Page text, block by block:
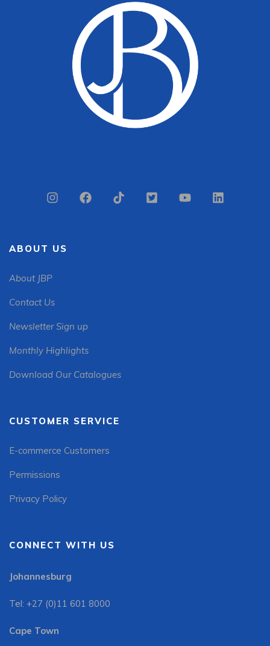
ABOUT US
About JBP
Contact Us
Newsletter Sign up
Monthly Highlights
Download Our Catalogues
CUSTOMER SERVICE
E-commerce Customers
Permissions
Privacy Policy
CONNECT WITH US
Johannesburg
Tel: +27 (0)11 601 8000
Cape Town